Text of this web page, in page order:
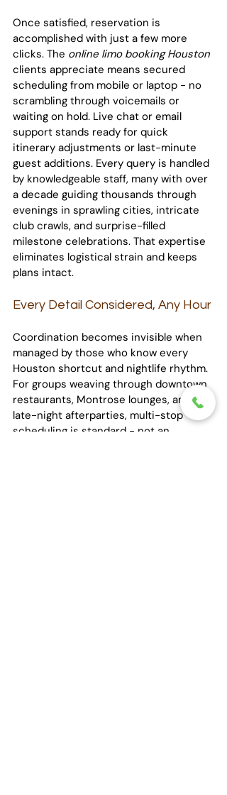
Once satisfied, reservation is
accomplished with just a few more
clicks. The online limo booking Houston
clients appreciate means secured
scheduling from mobile or laptop - no
scrambling through voicemails or
waiting on hold. Live chat or email
support stands ready for quick
itinerary adjustments or last-minute
guest additions. Every query is handled
by knowledgeable staff, many with over
a decade guiding thousands through
evenings in sprawling cities, intricate
club crawls, and surprise-filled
milestone celebrations. That expertise
eliminates logistical strain and keeps
plans intact.
Every Detail Considered, Any Hour
Coordination becomes invisible when
managed by those who know every
Houston shortcut and nightlife rhythm.
For groups weaving through downtown
restaurants, Montrose lounges, and
late-night afterparties, multi-stop
scheduling is standard - not an